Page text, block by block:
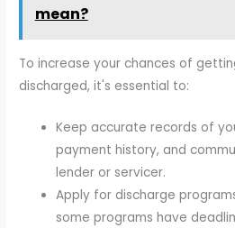
mean?
To increase your chances of
discharged, it's essential to:
Keep accurate records of
payment history, and
lender or servicer.
Apply for discharge
some programs have